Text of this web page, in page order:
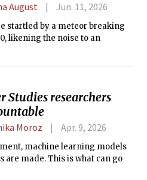
August Jun. 11, 2026
startled by a meteor breaking
likening the noise to an
Studies researchers
Moroz Apr. 9, 2026
machine learning models
are made. This is what can go